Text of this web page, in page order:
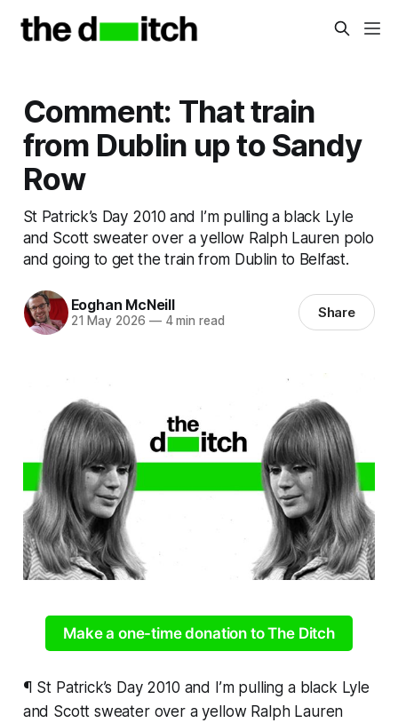
Comment: That train
from Dublin up to Sandy
Row
St Patrick’s Day 2010 and I’m pulling a black Lyle
and Scott sweater over a yellow Ralph Lauren polo
and going to get the train from Dublin to Belfast.
Eoghan McNeill
21 May 2026 —4 min read Share
Make a one-time donation to The Ditch
¶ St Patrick’s Day 2010 and I’m pulling a black Lyle
and Scott sweater over a yellow Ralph Lauren